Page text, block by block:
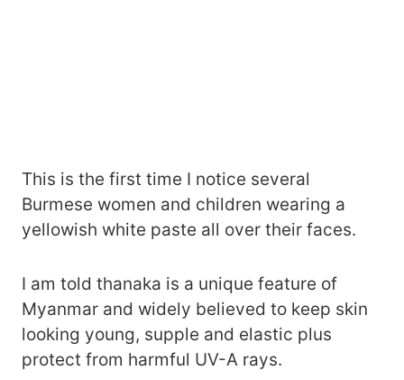
This is the first time I notice several
Burmese women and children wearing a
yellowish white paste all over their faces.
I am told thanaka is a unique feature of
Myanmar and widely believed to keep skin
looking young, supple and elastic plus
protect from harmful UV-A rays.